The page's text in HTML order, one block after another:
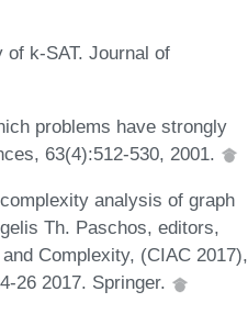
k-SAT. Journal of
problems have strongly
63(4):512-530, 2001.
analysis of graph
Th. Paschos, editors,
Complexity, (CIAC 2017),
26 2017. Springer.